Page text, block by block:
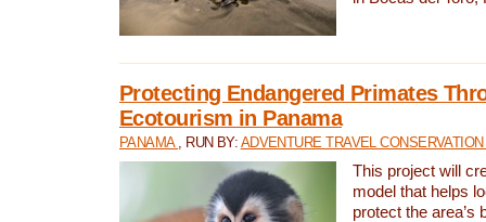
Protecting Endangered Primates
Ecotourism in Panama
PANAMA , RUN BY: ADVENTURE TRAVEL
This project will
model that helps
protect the area’s